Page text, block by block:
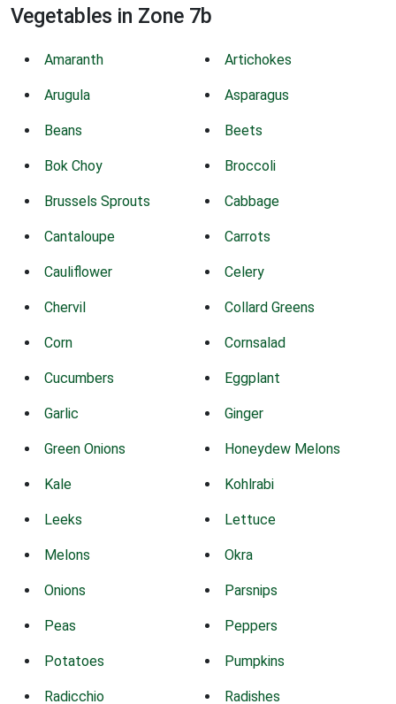
Vegetables in Zone 7b
Amaranth Artichokes
Arugula Asparagus
Beans Beets
Bok Choy Broccoli
Brussels Sprouts Cabbage
Cantaloupe Carrots
Cauliflower Celery
Chervil Collard Greens
Corn Cornsalad
Cucumbers Eggplant
Garlic Ginger
Green Onions Honeydew Melons
Kale Kohlrabi
Leeks Lettuce
Melons Okra
Onions Parsnips
Peas Peppers
Potatoes Pumpkins
Radicchio Radishes